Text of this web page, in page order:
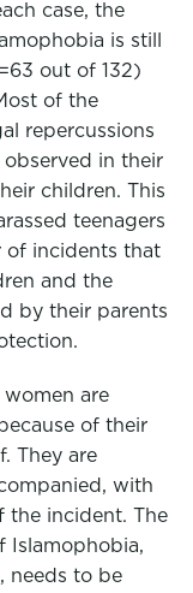
case, the
is still
out of 132)
of the
repercussions
observed in their
children. This
teenagers
of incidents that
and the
by their parents
are
of their
They are
with
the incident. The
Islamophobia,
needs to be